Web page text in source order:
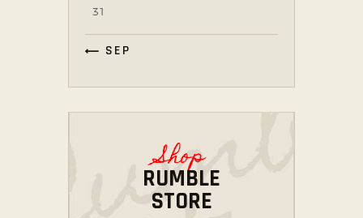
31
« SEP
Shop
RUMBLE
STORE